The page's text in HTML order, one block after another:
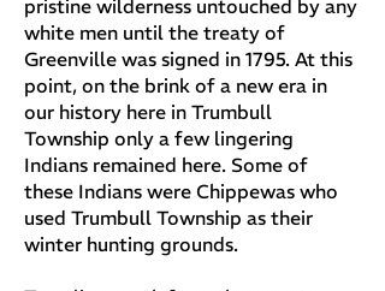
pristine wilderness untouched by any
white men until the treaty of
Greenville was signed in 1795. At this
point, on the brink of a new era in
our history here in Trumbull
Township only a few lingering
Indians remained here. Some of
these Indians were Chippewas who
used Trumbull Township as their
winter hunting grounds.